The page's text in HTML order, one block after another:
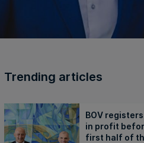
Trending articles
BOV
in profit
first half of